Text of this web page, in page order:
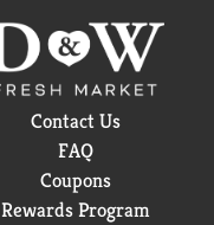
Contact Us
FAQ
Coupons
Rewards Program